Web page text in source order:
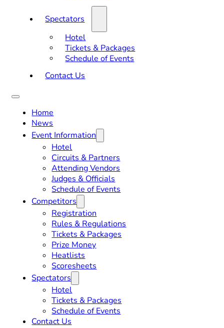
Spectators
Hotel
Tickets & Packages
Schedule of Events
Contact Us
Home
News
Event Information
Hotel
Circuits & Partners
Attending Vendors
Judges & Officials
Schedule of Events
Competitors
Registration
Rules & Regulations
Tickets & Packages
Prize Money
Heatlists
Scoresheets
Spectators
Hotel
Tickets & Packages
Schedule of Events
Contact Us